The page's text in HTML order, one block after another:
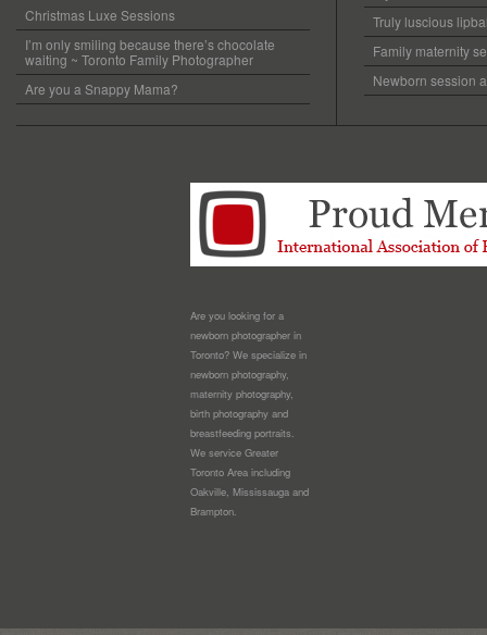
Christmas Luxe Sessions
I’m only smiling because there’s chocolate
waiting ~ Toronto Family Photographer
Are you a Snappy Mama?
Truly luscious
Family maternity
Newborn session
Are you looking for a
newborn photographer in
Toronto? We specialize in
newborn photography,
maternity photography,
birth photography and
breastfeeding portraits.
We service Greater
Toronto Area including
Oakville, Mississauga and
Brampton.